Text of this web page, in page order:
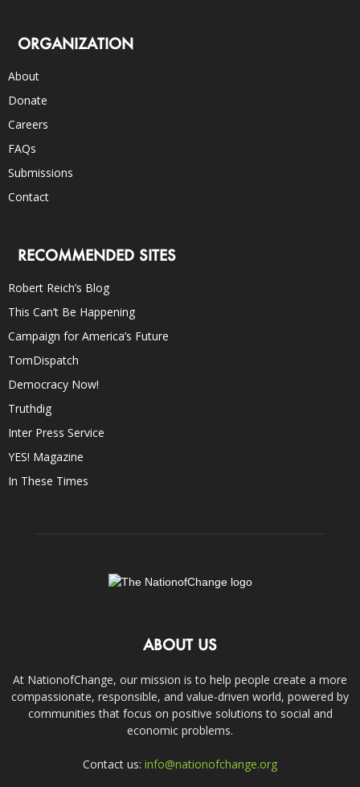
ORGANIZATION
About
Donate
Careers
FAQs
Submissions
Contact
RECOMMENDED SITES
Robert Reich’s Blog
This Can’t Be Happening
Campaign for America’s Future
TomDispatch
Democracy Now!
Truthdig
Inter Press Service
YES! Magazine
In These Times
ABOUT US
At NationofChange, our mission is to help people create a more
compassionate, responsible, and value-driven world, powered by
communities that focus on positive solutions to social and
economic problems.
Contact us: info@nationofchange.org